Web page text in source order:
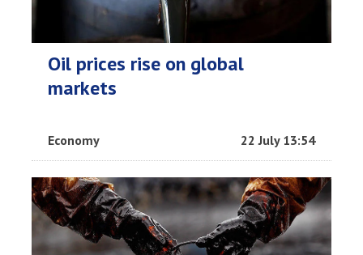
Oil prices rise on global
markets
Economy 22 July 13:54